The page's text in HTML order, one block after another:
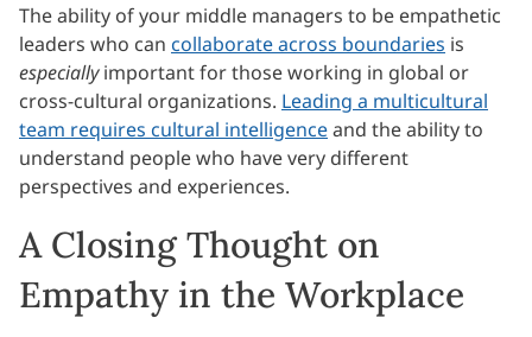
The ability of your middle managers to be empathetic
leaders who can collaborate across boundaries is
especiallyimportant for those working in global or
cross-cultural organizations. Leading a multicultural
team requires cultural intelligenceand the ability to
understand people who have very different
perspectives and experiences.
A Closing Thought on
Empathy in the Workplace